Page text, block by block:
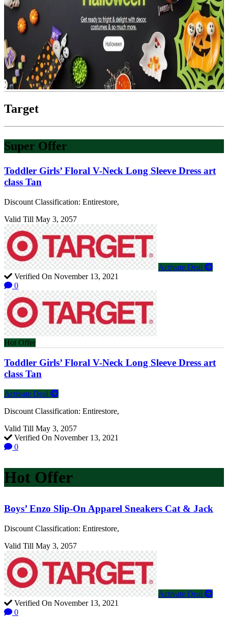
Target
Super Offer
Toddler Girls’ Floral V-Neck Long Sleeve Dress art
class Tan
Discount Classification: Entirestore,
Valid Till May 3, 2057
Activate Deal
Verified On November 13, 2021
0
Hot Offer
Toddler Girls’ Floral V-Neck Long Sleeve Dress art
class Tan
Activate Deal
Discount Classification: Entirestore,
Valid Till May 3, 2057
Verified On November 13, 2021
0
Hot Offer
Boys’ Enzo Slip-On Apparel Sneakers Cat & Jack
Discount Classification: Entirestore,
Valid Till May 3, 2057
Activate Deal
Verified On November 13, 2021
0